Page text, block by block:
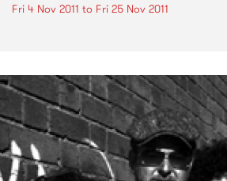
Fri 4 Nov 2011 to Fri 25 Nov 2011